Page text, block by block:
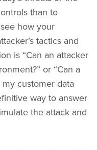
than to
how your
tactics and
is “Can an attacker
or “Can a
customer data
way to answer
the attack and